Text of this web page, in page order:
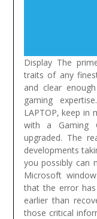
Display The
traits of any
and clear
gaming
LAPTOP, keep
with a Gaming
upgraded. The
developments
you possibly can
Microsoft
that the error
earlier than
those critical